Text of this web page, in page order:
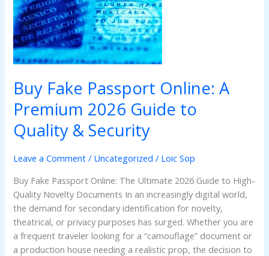
Buy Fake Passport Online: A
Premium 2026 Guide to
Quality & Security
Leave a Comment / Uncategorized / Loic Sop
Buy Fake Passport Online: The Ultimate 2026 Guide to High-
Quality Novelty Documents In an increasingly digital world,
the demand for secondary identification for novelty,
theatrical, or privacy purposes has surged. Whether you are
a frequent traveler looking for a “camouflage” document or
a production house needing a realistic prop, the decision to
A
Premium
2026
Guide
to
&
Security